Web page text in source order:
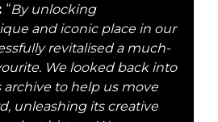
“By unlocking
and iconic place in our
revitalised a much-
We looked back into
archive to help us move
unleashing its creative